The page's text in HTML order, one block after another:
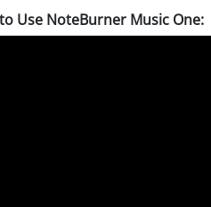
Use NoteBurner Music One: